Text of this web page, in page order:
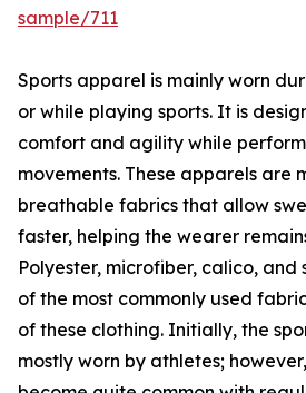
sample/711
Sports apparel is mainly worn
or while playing sports. It is
comfort and agility while
movements. These apparels are
breathable fabrics that allow
faster, helping the wearer
Polyester, microfiber, calico, and
of the most commonly used
of these clothing. Initially, the
mostly worn by athletes;